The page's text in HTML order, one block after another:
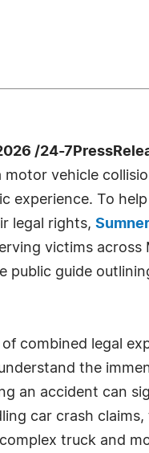
/24-
vehicle
experience. To
legal rights,
victims across
public guide
combined legal
the
an accident can
car crash
truck and